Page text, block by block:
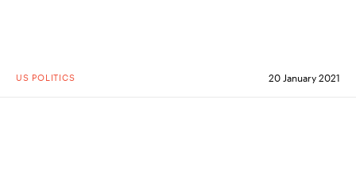
US POLITICS 20 January 2021